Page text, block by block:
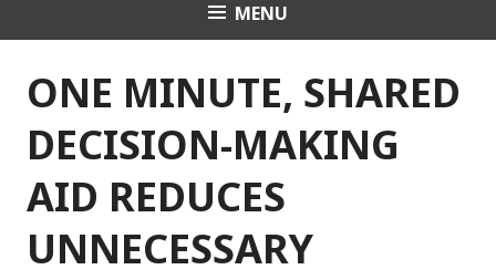
MENU
ONE MINUTE, SHARED
DECISION-MAKING
AID REDUCES
UNNECESSARY